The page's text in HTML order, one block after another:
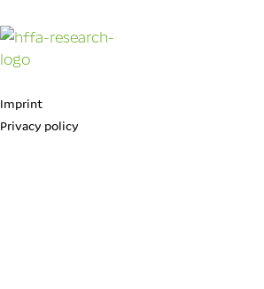
Imprint
Privacy policy